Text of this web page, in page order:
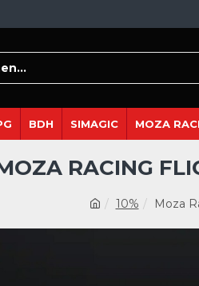
BDH SIMAGIC MOZA
10% Moza
RACING